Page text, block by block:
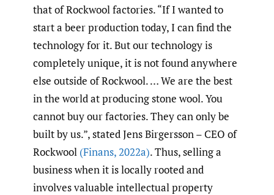
that of Rockwool factories. “If I wanted to
start a beer production today, I can find the
technology for it. But our technology is
completely unique, it is not found anywhere
else outside of Rockwool. … We are the best
in the world at producing stone wool. You
cannot buy our factories. They can only be
built by us.”, stated Jens Birgersson – CEO of
Rockwool (Finans,2022a). Thus, selling a
business when it is locally rooted and
involves valuable intellectual property